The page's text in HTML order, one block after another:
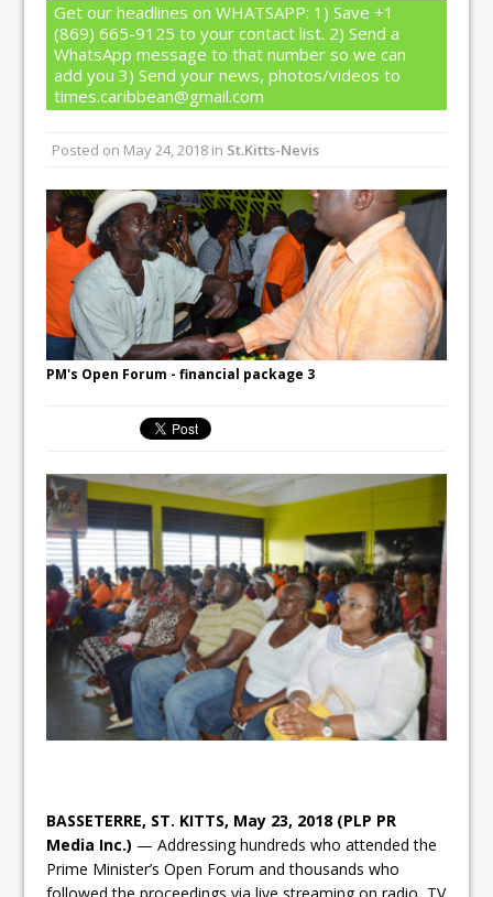
Get our headlines on WHATSAPP: 1) Save +1
(869) 665-9125 to your contact list. 2) Send a
WhatsApp message to that number so we can
add you 3) Send your news, photos/videos to
times.caribbean@gmail.com
Posted on May 24, 2018 in St.Kitts-Nevis
PM's Open Forum - financial package 3
BASSETERRE, ST. KITTS, May 23, 2018 (PLP PR
Media Inc.) — Addressing hundreds who attended the
Prime Minister’s Open Forum and thousands who